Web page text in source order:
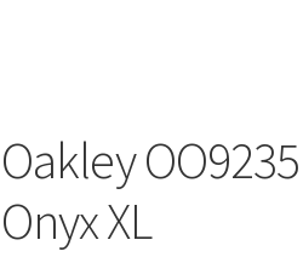
Oakley
Onyx XL